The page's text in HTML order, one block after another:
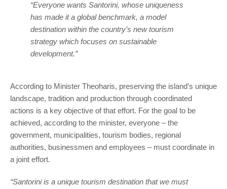
“Everyone wants Santorini, whose uniqueness
has made it a global benchmark, a model
destination within the country’s new tourism
strategy which focuses on sustainable
development.”
According to Minister Theoharis, preserving the island’s unique
landscape, tradition and production through coordinated
actions is a key objective of that effort. For the goal to be
achieved, according to the minister, everyone – the
government, municipalities, tourism bodies, regional
authorities, businessmen and employees – must coordinate in
a joint effort.
“Santorini is a unique tourism destination that we must